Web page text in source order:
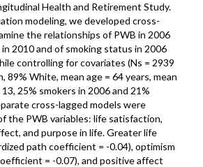
Health and Retirement Study.
modeling, we developed cross-
the relationships of PWB in 2006
2010 and of smoking status in 2006
controlling for covariates (Ns = 2939
89% White, mean age = 64 years, mean
25% smokers in 2006 and 21%
cross-lagged models were
the PWB variables: life satisfaction,
and purpose in life. Greater life
path coefficient = -0.04), optimism
= -0.07), and positive affect